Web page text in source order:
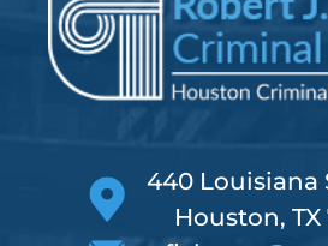
440 Louisiana
Houston, TX